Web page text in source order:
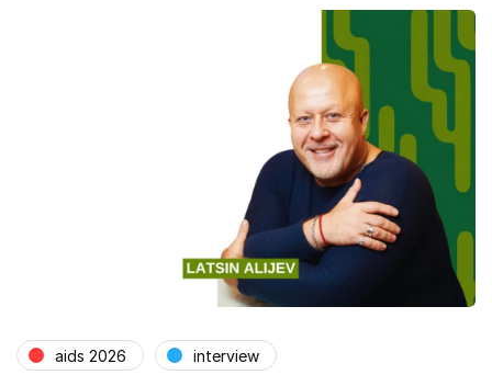
aids 2026 interview